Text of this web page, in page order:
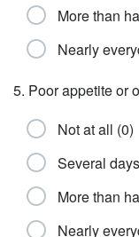
More than
Nearly
5. Poor appetite or
Not at all (0)
Several
More than
Nearly